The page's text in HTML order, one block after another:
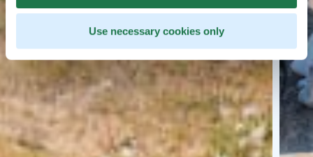
Use necessary cookies only